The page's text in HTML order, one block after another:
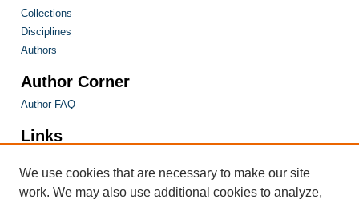
Collections
Disciplines
Authors
Author Corner
Author FAQ
Links
We use cookies that are necessary to make our site
work. We may also use additional cookies to analyze,